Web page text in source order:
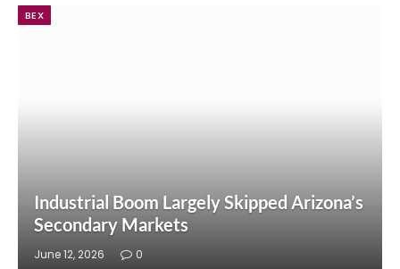
BEX
Industrial Boom Largely Skipped Arizona’s
Secondary Markets
June 12, 2026 0